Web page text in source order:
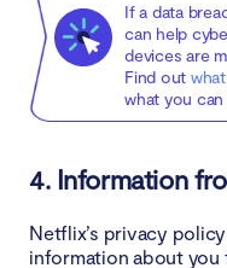
If a data
can help
devices are
Find out
what you
4. Information
Netflix’s privacy
information about you